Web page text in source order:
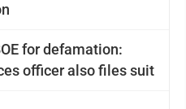
for defamation:
officer also files suit